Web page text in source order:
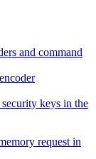
and command
keys in the
request in